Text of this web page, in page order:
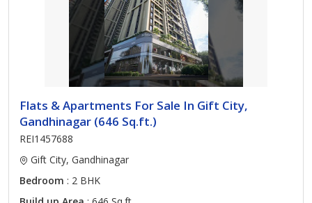
Flats & Apartments For Sale In Gift City,
Gandhinagar (646 Sq.ft.)
REI1457688
Gift City, Gandhinagar
Bedroom : 2 BHK